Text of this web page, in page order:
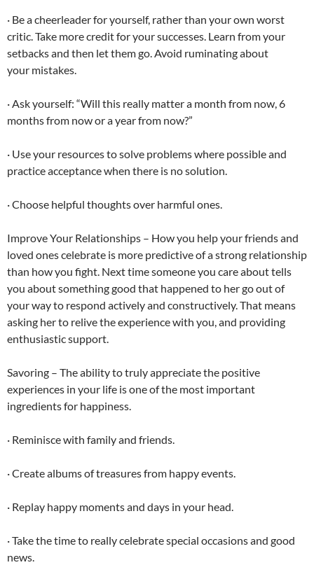
· Be a cheerleader for yourself, rather than your own worst
critic. Take more credit for your successes. Learn from your
setbacks and then let them go. Avoid ruminating about
your mistakes.
· Ask yourself: “Will this really matter a month from now, 6
months from now or a year from now?”
· Use your resources to solve problems where possible and
practice acceptance when there is no solution.
· Choose helpful thoughts over harmful ones.
Improve Your Relationships – How you help your friends and
loved ones celebrate is more predictive of a strong relationship
than how you fight. Next time someone you care about tells
you about something good that happened to her go out of
your way to respond actively and constructively. That means
asking her to relive the experience with you, and providing
enthusiastic support.
Savoring – The ability to truly appreciate the positive
experiences in your life is one of the most important
ingredients for happiness.
· Reminisce with family and friends.
· Create albums of treasures from happy events.
· Replay happy moments and days in your head.
· Take the time to really celebrate special occasions and good
news.